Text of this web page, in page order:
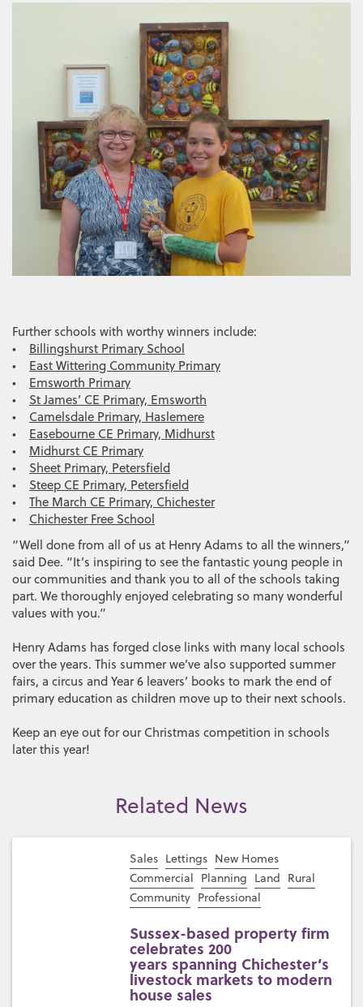
Further schools with worthy winners include:
• Billingshurst Primary School
• East Wittering Community Primary
• Emsworth Primary
• St James’ CE Primary, Emsworth
• Camelsdale Primary, Haslemere
• Easebourne CE Primary, Midhurst
• Midhurst CE Primary
• Sheet Primary, Petersfield
• Steep CE Primary, Petersfield
• The March CE Primary, Chichester
• Chichester Free School
“Well done from all of us at Henry Adams to all the winners,”
said Dee. “It’s inspiring to see the fantastic young people in
our communities and thank you to all of the schools taking
part. We thoroughly enjoyed celebrating so many wonderful
values with you.”
Henry Adams has forged close links with many local schools
over the years. This summer we’ve also supported summer
fairs, a circus and Year 6 leavers’ books to mark the end of
primary education as children move up to their next schools.
Keep an eye out for our Christmas competition in schools
later this year!
Related News
Sales Lettings New Homes
Commercial Planning Land Rural
Community Professional
Sussex-based property firm
celebrates 200
years spanning Chichester’s
livestock markets to modern
house sales